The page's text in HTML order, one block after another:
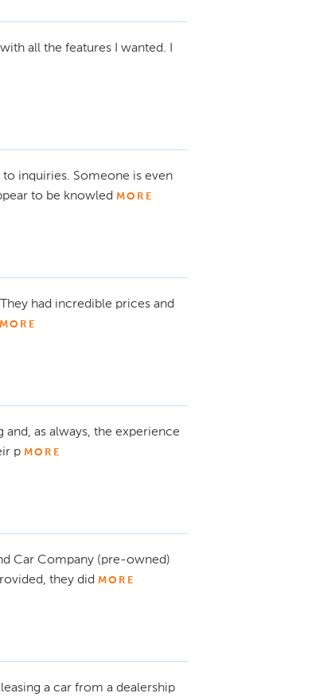
all the features I wanted. I
to inquiries. Someone is even
to be knowled MORE
had incredible prices and
MORE
as always, the experience
p MORE
Car Company (pre-owned)
they did MORE
a car from a dealership